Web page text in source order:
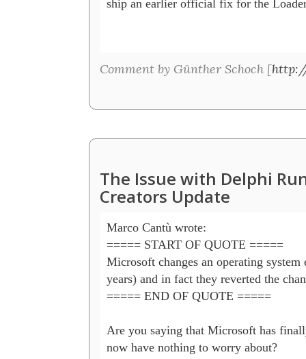
ship an earlier official fix for the
Comment by Günther Schoch [
The Issue with Delphi
Creators Update
Marco Cantù wrote:
===== START OF QUOTE =====
Microsoft changes an operating
years) and in fact they reverted the
===== END OF QUOTE =====
Are you saying that Microsoft has
now have nothing to worry about?